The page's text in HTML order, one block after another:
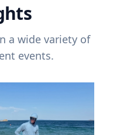
a wide variety of
events.